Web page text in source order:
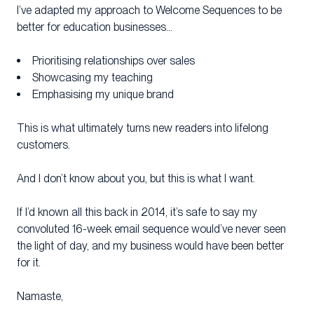
I’ve adapted my approach to Welcome Sequences to be
better for education businesses…
Prioritising relationships over sales
Showcasing my teaching
Emphasising my unique brand
This is what ultimately turns new readers into lifelong
customers.
And I don’t know about you, but this is what I want.
If I’d known all this back in 2014, it’s safe to say my
convoluted 16-week email sequence would’ve never seen
the light of day, and my business would have been better
for it.
Namaste,